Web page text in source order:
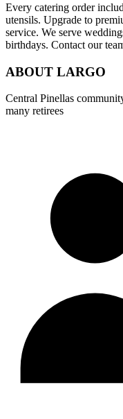
Every catering order
utensils. Upgrade to
service. We serve
birthdays. Contact our
ABOUT LARGO
Central Pinellas
many retirees